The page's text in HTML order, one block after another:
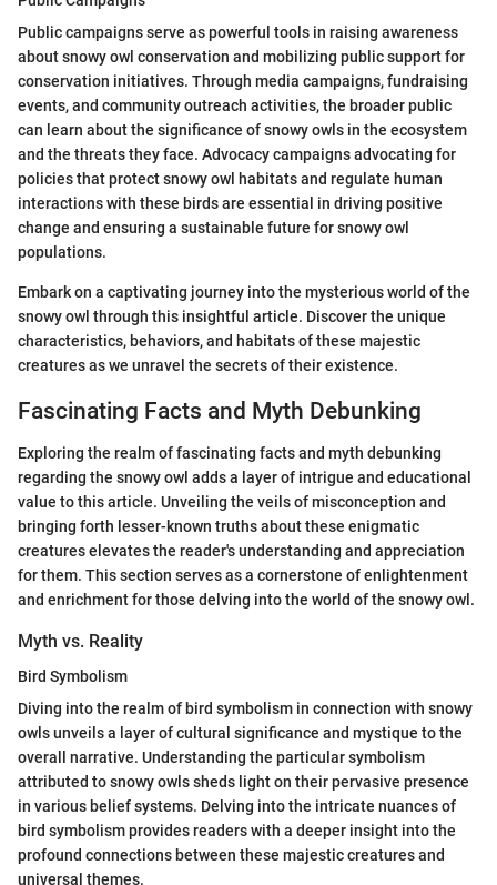
Public campaigns serve as powerful tools in raising awareness
about snowy owl conservation and mobilizing public support for
conservation initiatives. Through media campaigns, fundraising
events, and community outreach activities, the broader public
can learn about the significance of snowy owls in the ecosystem
and the threats they face. Advocacy campaigns advocating for
policies that protect snowy owl habitats and regulate human
interactions with these birds are essential in driving positive
change and ensuring a sustainable future for snowy owl
populations.
Embark on a captivating journey into the mysterious world of the
snowy owl through this insightful article. Discover the unique
characteristics, behaviors, and habitats of these majestic
creatures as we unravel the secrets of their existence.
Fascinating Facts and Myth Debunking
Exploring the realm of fascinating facts and myth debunking
regarding the snowy owl adds a layer of intrigue and educational
value to this article. Unveiling the veils of misconception and
bringing forth lesser-known truths about these enigmatic
creatures elevates the reader's understanding and appreciation
for them. This section serves as a cornerstone of enlightenment
and enrichment for those delving into the world of the snowy owl.
Myth vs. Reality
Bird Symbolism
Diving into the realm of bird symbolism in connection with snowy
owls unveils a layer of cultural significance and mystique to the
overall narrative. Understanding the particular symbolism
attributed to snowy owls sheds light on their pervasive presence
in various belief systems. Delving into the intricate nuances of
bird symbolism provides readers with a deeper insight into the
profound connections between these majestic creatures and
universal themes.